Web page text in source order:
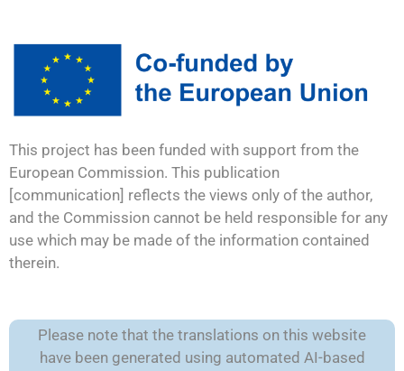
This project has been funded with support from the
European Commission. This publication
[communication] reflects the views only of the author,
and the Commission cannot be held responsible for any
use which may be made of the information contained
therein.
Please note that the translations on this website
have been generated using automated AI-based